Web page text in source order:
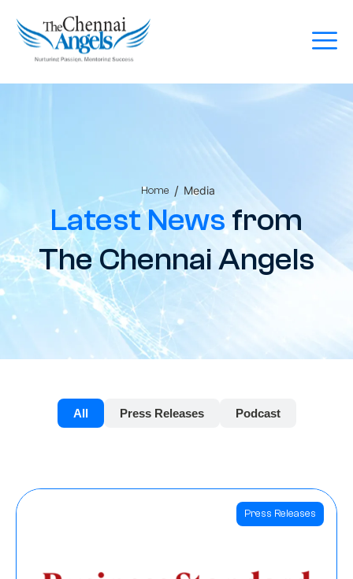
Home / Media
Latest Newsfrom
The Chennai Angels
All Press Releases Podcast
Press Releases